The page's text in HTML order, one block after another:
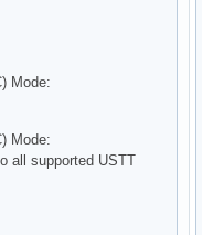
Mode:
Mode:
all supported USTT